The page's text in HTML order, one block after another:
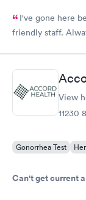
I've gone here
friendly staff.
View
11230
Gonorrhea Test
Can't get current